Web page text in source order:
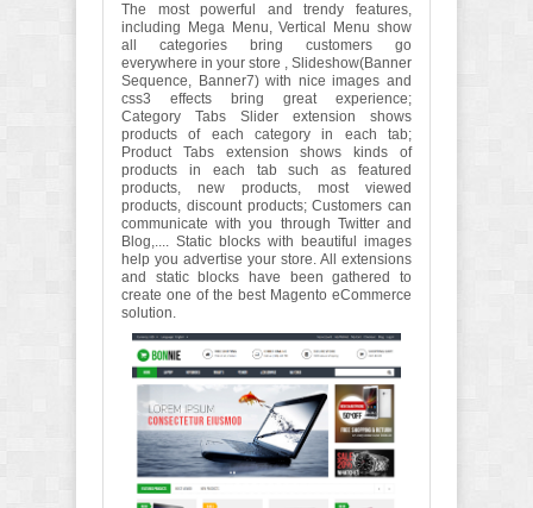
The most powerful and trendy features,
including Mega Menu, Vertical Menu show
all categories bring customers go
everywhere in your store , Slideshow(Banner
Sequence, Banner7) with nice images and
css3 effects bring great experience;
Category Tabs Slider extension shows
products of each category in each tab;
Product Tabs extension shows kinds of
products in each tab such as featured
products, new products, most viewed
products, discount products; Customers can
communicate with you through Twitter and
Blog,.... Static blocks with beautiful images
help you advertise your store. All extensions
and static blocks have been gathered to
create one of the best Magento eCommerce
solution.